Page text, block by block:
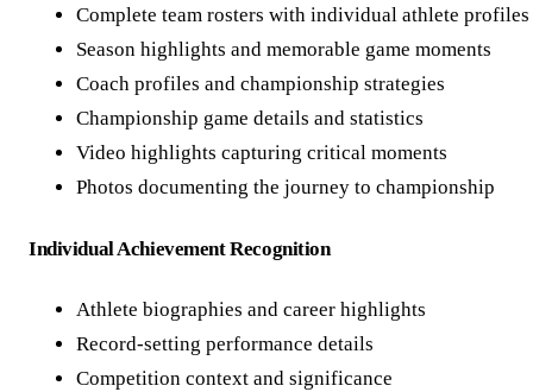
Complete team rosters with individual athlete profiles
Season highlights and memorable game moments
Coach profiles and championship strategies
Championship game details and statistics
Video highlights capturing critical moments
Photos documenting the journey to championship
Individual Achievement Recognition
Athlete biographies and career highlights
Record-setting performance details
Competition context and significance